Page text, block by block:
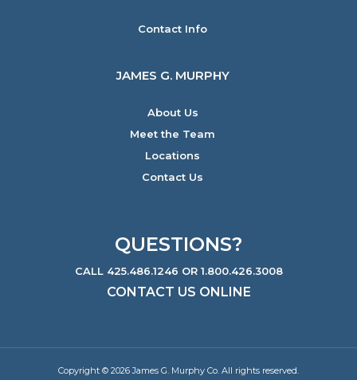
Contact Info
JAMES G. MURPHY
About Us
Meet the Team
Locations
Contact Us
QUESTIONS?
CALL 425.486.1246 OR 1.800.426.3008
CONTACT US ONLINE
Copyright © 2026 James G. Murphy Co. All rights reserved.